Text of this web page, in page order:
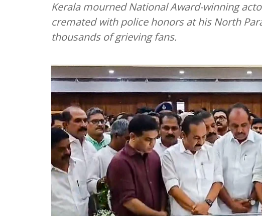
Kerala mourned National Award-winning
cremated with police honors at his North
thousands of grieving fans.